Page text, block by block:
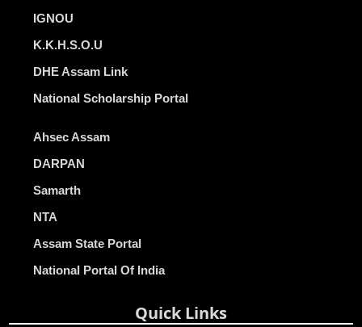
IGNOU
K.K.H.S.O.U
DHE Assam Link
National Scholarship Portal
Ahsec Assam
DARPAN
Samarth
NTA
Assam State Portal
National Portal Of India
Quick Links